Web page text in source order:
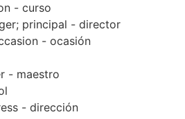
- curso
principal - director
- ocasión
- maestro
- dirección